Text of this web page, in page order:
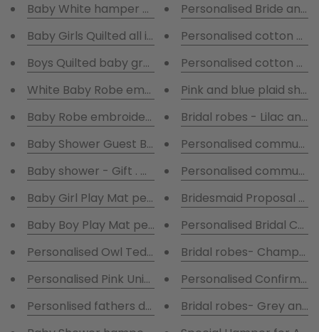
Baby White hamper - Rabbit all in one suit -
Baby Girls Quilted all in one suit and personalised
Boys Quilted baby grow and personalised baby
White Baby Robe embroidered with name plate
Baby Robe embroidered with Sailor blanket & Teddy
Baby Shower Guest Book
Baby shower - Gift . White & Grey hamper with gift
Baby Girl Play Mat personalised
Baby Boy Play Mat personalised
Personalised Owl Teddy- I Look after Sophies
Personalised Pink Unicorn
Personlised fathers day baby grow-Boy
Personalised Bride and
Personalised cotton
Personalised cotton
Bridal robes - Lilac and
Personalised
Personalised
Bridesmaid Proposal Box
Personalised Bridal
Bridal robes-
Personalised
Bridal robes- Grey and